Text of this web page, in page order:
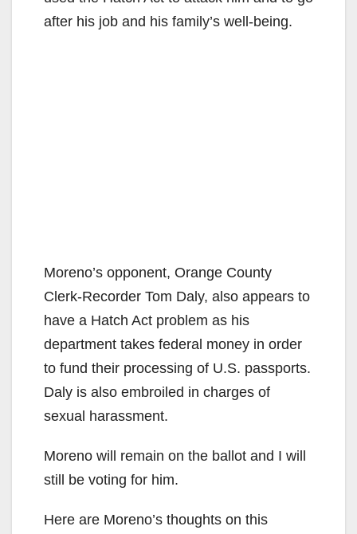
after his job and his family’s well-being.
Moreno’s opponent, Orange County
Clerk-Recorder Tom Daly, also appears to
have a Hatch Act problem as his
department takes federal money in order
to fund their processing of U.S. passports.
Daly is also embroiled in charges of
sexual harassment.
Moreno will remain on the ballot and I will
still be voting for him.
Here are Moreno’s thoughts on this